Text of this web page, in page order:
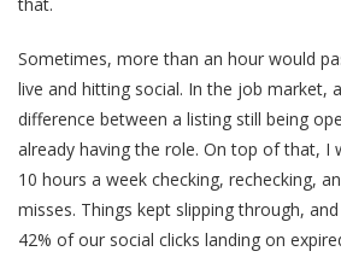
Sometimes, more than an hour would
live and hitting social. In the job market,
difference between a listing still being
already having the role. On top of that, I
10 hours a week checking, rechecking,
misses. Things kept slipping through,
42% of our social clicks landing on